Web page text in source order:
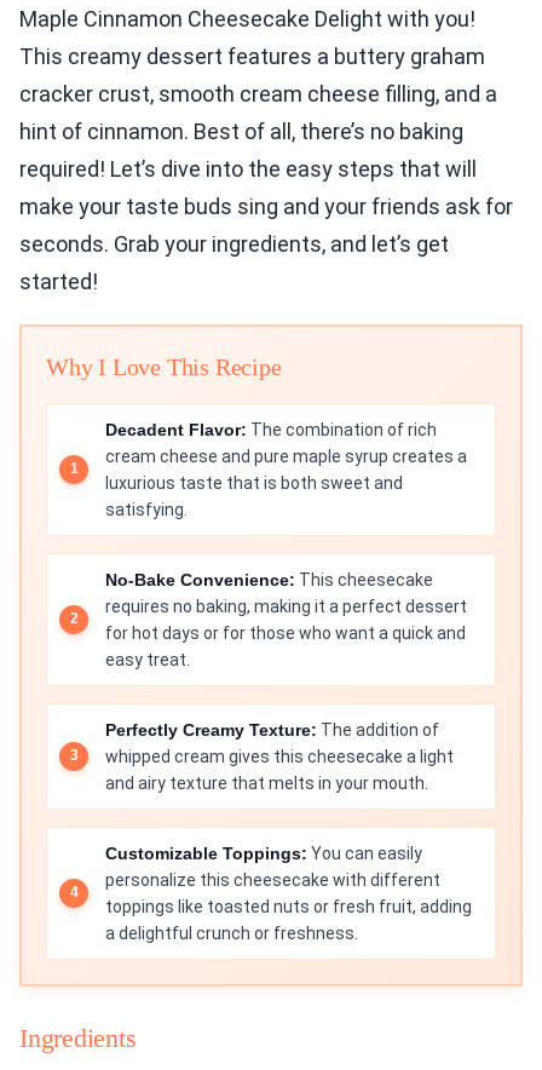
Maple Cinnamon Cheesecake Delight with you!
This creamy dessert features a buttery graham
cracker crust, smooth cream cheese filling, and a
hint of cinnamon. Best of all, there’s no baking
required! Let’s dive into the easy steps that will
make your taste buds sing and your friends ask for
seconds. Grab your ingredients, and let’s get
started!
Why I Love This Recipe
Decadent Flavor: The combination of rich
cream cheese and pure maple syrup creates a
luxurious taste that is both sweet and
satisfying.
No-Bake Convenience: This cheesecake
requires no baking, making it a perfect dessert
for hot days or for those who want a quick and
easy treat.
Perfectly Creamy Texture: The addition of
whipped cream gives this cheesecake a light
and airy texture that melts in your mouth.
Customizable Toppings: You can easily
personalize this cheesecake with different
toppings like toasted nuts or fresh fruit, adding
a delightful crunch or freshness.
Ingredients